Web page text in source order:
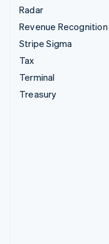
Radar
Revenue Recognition
Stripe Sigma
Tax
Terminal
Treasury